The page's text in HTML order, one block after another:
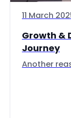
11 March
Growth &
Journey
Another